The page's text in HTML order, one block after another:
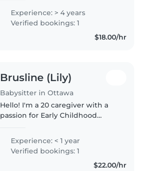
and toddlers. I have a high
school diploma and enjoy
engaging children through
Experience: > 4 years
Verified bookings: 1
$18.00/hr
Brusline (Lily)
Babysitter in Ottawa
Hello! I'm a 20 caregiver with a
passion for Early Childhood
comfortable with pets, cooking,
chores, and helping with..
Experience: < 1 year
Verified bookings: 1
$22.00/hr